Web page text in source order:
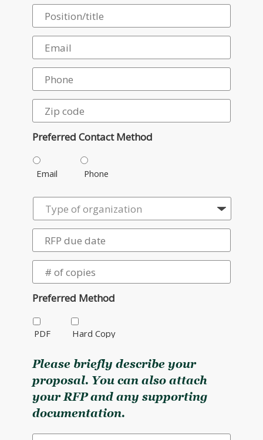
Preferred Contact Method
Email Phone
Preferred Method
PDF Hard Copy
Please briefly describe your
proposal. You can also attach
your RFP and any supporting
documentation.